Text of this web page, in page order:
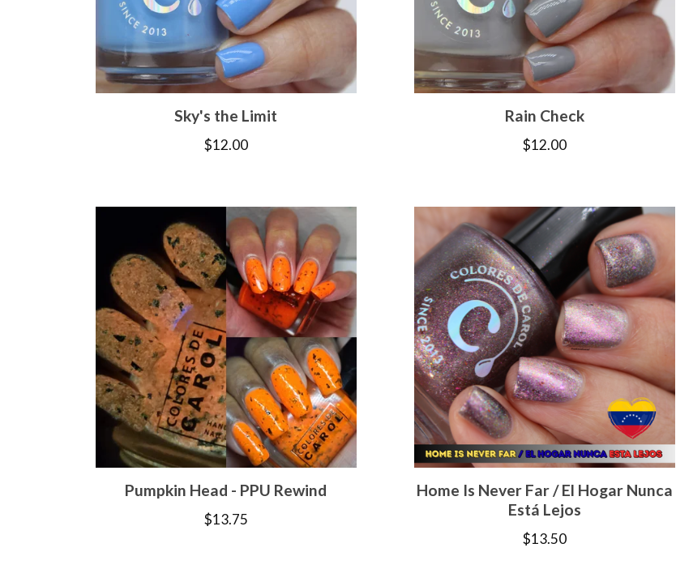
Sky's the Limit
$12.00
Rain Check
$12.00
Pumpkin Head - PPU Rewind
$13.75
Home Is Never Far / El Hogar Nunca
Está Lejos
$13.50